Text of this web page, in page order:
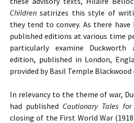
Children satirizes this style of
they tend to convey. As there
published editions at various time
particularly examine Duckworth
edition, published in London,
provided by Basil Temple Blackwood
In relevancy to the theme of war,
had published Cautionary Tales for
closing of the First World War